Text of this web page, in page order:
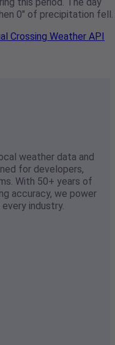
0" of precipitation fell.
Crossing Weather API
weather data and
for developers,
With 50+ years of
accuracy, we power
industry.